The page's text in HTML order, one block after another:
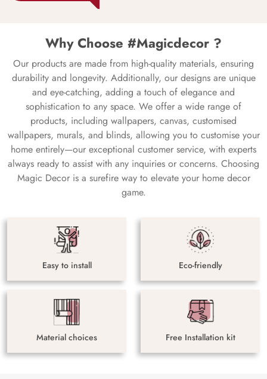
Why Choose #Magicdecor ?
Our products are made from high-quality materials, ensuring
durability and longevity. Additionally, our designs are unique
and eye-catching, adding a touch of elegance and
sophistication to any space. We offer a wide range of
products, including wallpapers, canvas, customised
wallpapers, murals, and blinds, allowing you to customise your
home entirely—our exceptional customer service, with experts
always ready to assist with any inquiries or concerns. Choosing
Magic Decor is a surefire way to elevate your home decor
game.
Easy to install Eco-friendly
Material choices Free Installation kit